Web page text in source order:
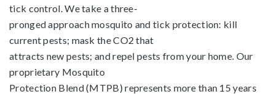
tick control. We take a three-
pronged approach mosquito and tick protection: kill
current pests; mask the CO2 that
attracts new pests; and repel pests from your home. Our
proprietary Mosquito
Protection Blend (MTPB) represents more than 15 years